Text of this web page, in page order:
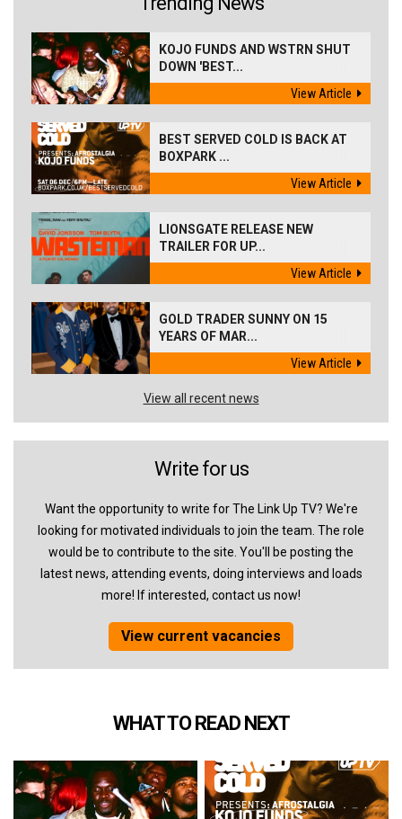
KOJO FUNDS AND WSTRN SHUT
DOWN 'BEST...
View Article
BEST SERVED COLD IS BACK AT
BOXPARK ...
View Article
LIONSGATE RELEASE NEW
TRAILER FOR UP...
View Article
GOLD TRADER SUNNY ON 15
YEARS OF MAR...
View Article
View all recent news
Write for us
Want the opportunity to write for The Link Up TV? We're
looking for motivated individuals to join the team. The role
would be to contribute to the site. You'll be posting the
latest news, attending events, doing interviews and loads
more! If interested, contact us now!
View current vacancies
WHAT TO READ NEXT